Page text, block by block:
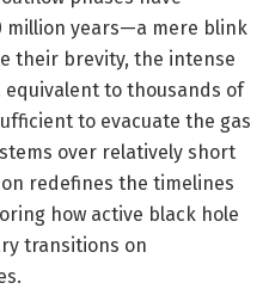
million years—a mere blink
their brevity, the intense
equivalent to thousands of
to evacuate the gas
over relatively short
redefines the timelines
how active black hole
transitions on